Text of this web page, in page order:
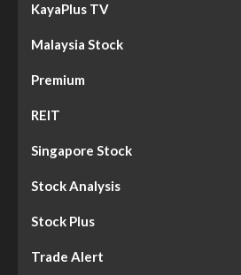
KayaPlus TV
Malaysia Stock
Premium
REIT
Singapore Stock
Stock Analysis
Stock Plus
Trade Alert